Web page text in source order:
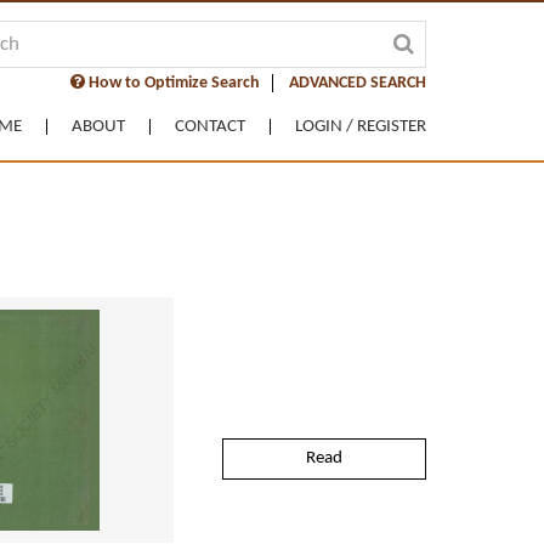
How to Optimize Search ADVANCED SEARCH
ABOUT CONTACT LOGIN / REGISTER
Read